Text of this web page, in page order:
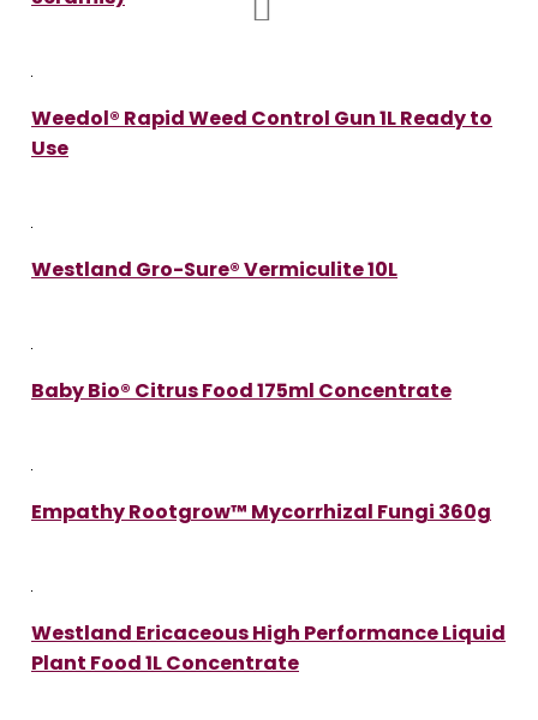
Weedol® Rapid Weed Control Gun 1L Ready to
Use
Westland Gro-Sure® Vermiculite 10L
Baby Bio® Citrus Food 175ml Concentrate
Empathy Rootgrow™ Mycorrhizal Fungi 360g
Westland Ericaceous High Performance Liquid
Plant Food 1L Concentrate